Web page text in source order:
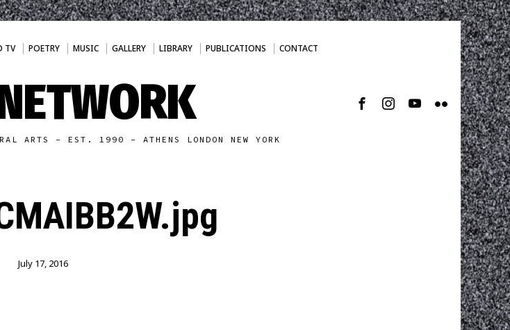
TV POETRY MUSIC GALLERY LIBRARY PUBLICATIONS CONTACT
ARTS - EST. 1990 - ATHENS LONDON NEW YORK
July 17, 2016